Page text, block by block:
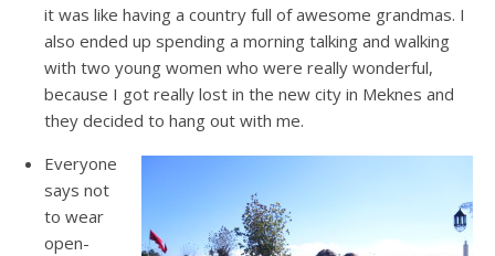
it was like having a country full of awesome grandmas. I
also ended up spending a morning talking and walking
with two young women who were really wonderful,
because I got really lost in the new city in Meknes and
they decided to hang out with me.
Everyone
says not
to wear
open-